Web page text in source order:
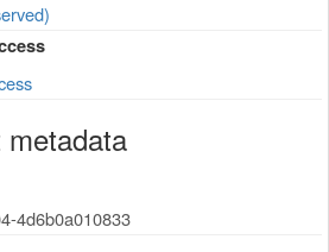
4d6b0a010833